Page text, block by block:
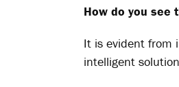
How do you see
It is evident from
intelligent